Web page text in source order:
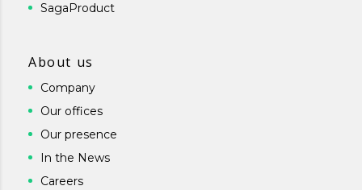
SagaProduct
About us
Company
Our offices
Our presence
In the News
Careers